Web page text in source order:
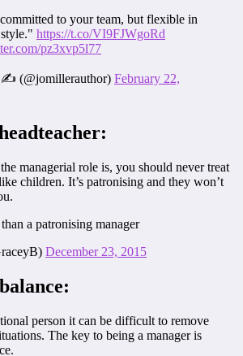
to your team, but flexible in
https://t.co/VI9FJWgoRd
pz3xvp5l77
(@jomillerauthor) February 22,
managerial role is, you should never treat
children. It’s patronising and they won’t
a patronising manager
December 23, 2015
person it can be difficult to remove
The key to being a manager is